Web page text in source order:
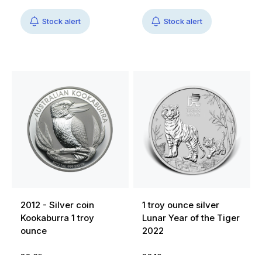
Stock alert Stock alert
2012 - Silver coin
Kookaburra 1 troy
ounce
1 troy ounce silver
Lunar Year of the Tiger
2022